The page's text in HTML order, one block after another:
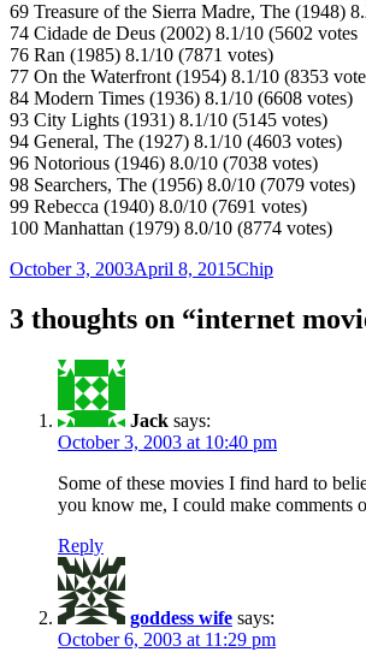
69 Treasure of the Sierra Madre, The (1948)
74 Cidade de Deus (2002) 8.1/10 (5602 votes
76 Ran (1985) 8.1/10 (7871 votes)
77 On the Waterfront (1954) 8.1/10 (8353
84 Modern Times (1936) 8.1/10 (6608 votes)
93 City Lights (1931) 8.1/10 (5145 votes)
94 General, The (1927) 8.1/10 (4603 votes)
96 Notorious (1946) 8.0/10 (7038 votes)
98 Searchers, The (1956) 8.0/10 (7079 votes)
99 Rebecca (1940) 8.0/10 (7691 votes)
100 Manhattan (1979) 8.0/10 (8774 votes)
Posted
October 3, 2003April 8, 2015Author
Chip
3 thoughts on “internet
Jack says:
October 3, 2003 at 10:40 pm
Some of these movies I find hard to
you know me, I could make comments
Reply
goddess wife says:
October 6, 2003 at 11:29 pm